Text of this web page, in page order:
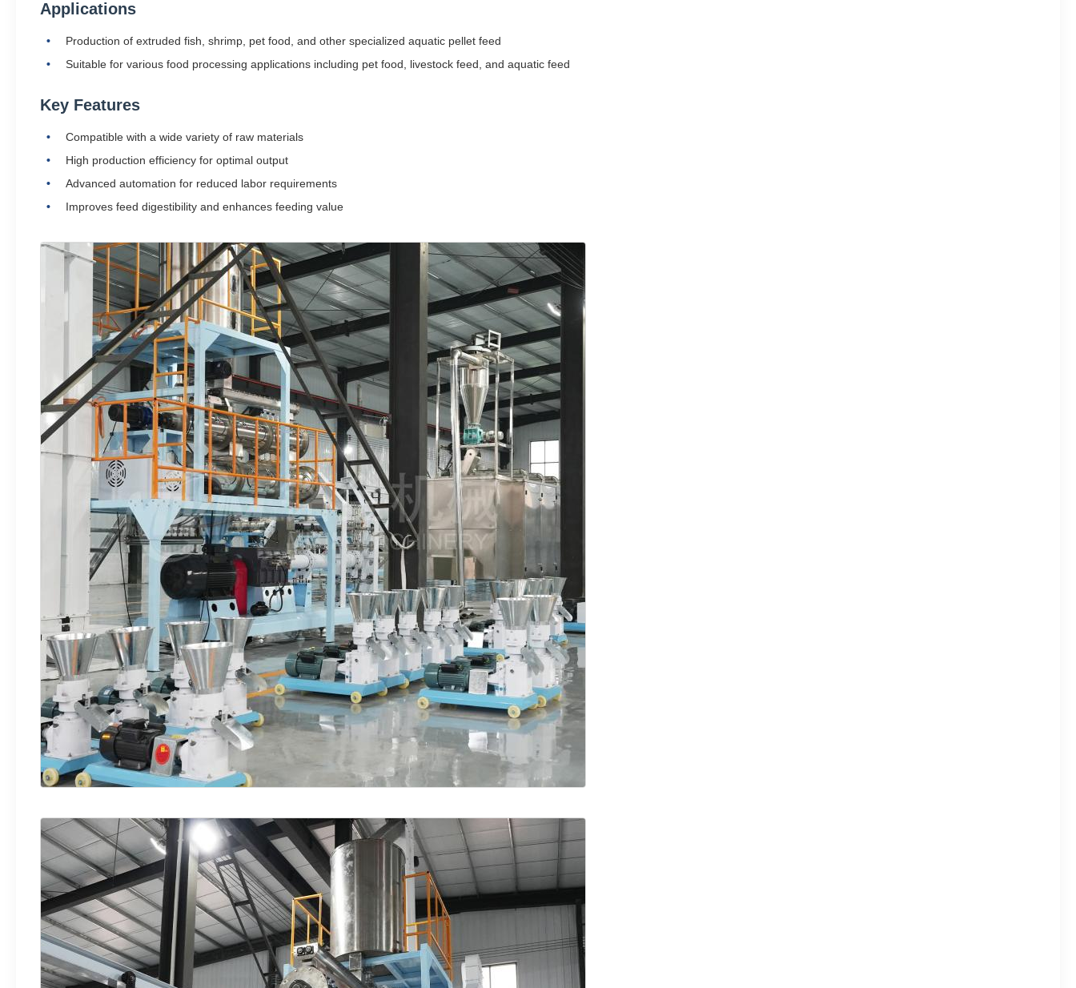
Applications
Production of extruded fish, shrimp, pet food, and other specialized aquatic pellet feed
Suitable for various food processing applications including pet food, livestock feed, and aquatic feed
Key Features
Compatible with a wide variety of raw materials
High production efficiency for optimal output
Advanced automation for reduced labor requirements
Improves feed digestibility and enhances feeding value